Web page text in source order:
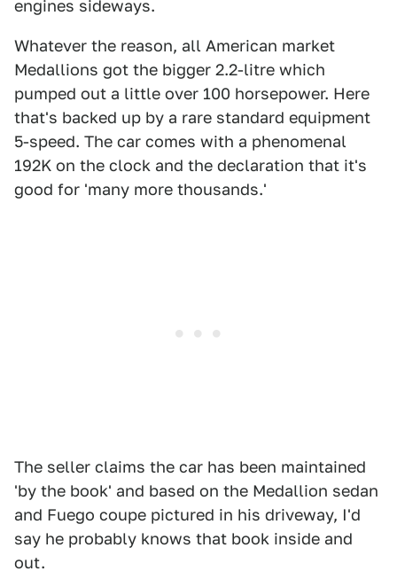
engines sideways.
Whatever the reason, all American market
Medallions got the bigger 2.2-litre which
pumped out a little over 100 horsepower. Here
that's backed up by a rare standard equipment
5-speed. The car comes with a phenomenal
192K on the clock and the declaration that it's
good for 'many more thousands.'
The seller claims the car has been maintained
'by the book' and based on the Medallion sedan
and Fuego coupe pictured in his driveway, I'd
say he probably knows that book inside and
out.